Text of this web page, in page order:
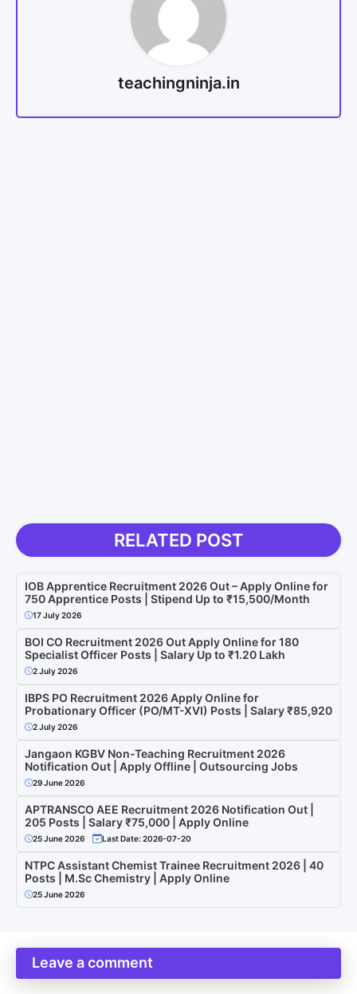
teachingninja.in
RELATED POST
IOB Apprentice Recruitment 2026 Out – Apply Online for
750 Apprentice Posts | Stipend Up to ₹15,500/Month
17 July 2026
BOI CO Recruitment 2026 Out Apply Online for 180
Specialist Officer Posts | Salary Up to ₹1.20 Lakh
2 July 2026
IBPS PO Recruitment 2026 Apply Online for
Probationary Officer (PO/MT-XVI) Posts | Salary ₹85,920
2 July 2026
Jangaon KGBV Non-Teaching Recruitment 2026
Notification Out | Apply Offline | Outsourcing Jobs
29 June 2026
APTRANSCO AEE Recruitment 2026 Notification Out |
205 Posts | Salary ₹75,000 | Apply Online
25 June 2026 Last Date: 2026-07-20
NTPC Assistant Chemist Trainee Recruitment 2026 | 40
Posts | M.Sc Chemistry | Apply Online
25 June 2026
Leave a comment